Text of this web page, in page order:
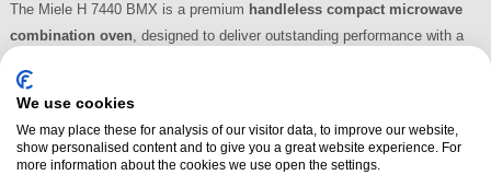
The Miele H 7440 BMX is a premium handleless compact microwave
combination oven, designed to deliver outstanding performance with a
advanced features, it integrates beautifully into modern kitchens while
Read More
We use cookies
We may place these for analysis of our visitor data, to improve our website,
show personalised content and to give you a great website experience. For
more information about the cookies we use open the settings.